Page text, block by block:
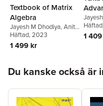
Textbook of Matrix
Algebra
Jayesh M Dhodiya,Anita
Tailor
Häftad, 2023
1 499 kr
Häftad
1
Du kanske också är